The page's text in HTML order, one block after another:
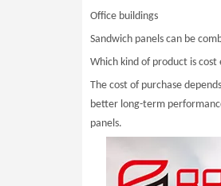
Office buildings
Sandwich panels can be
Which kind of product is cost
The cost of purchase
better long-term
panels.